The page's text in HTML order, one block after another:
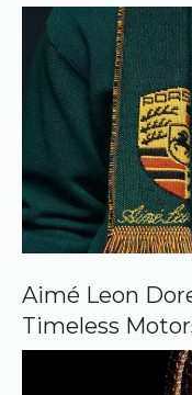
Aimé Leon
Timeless